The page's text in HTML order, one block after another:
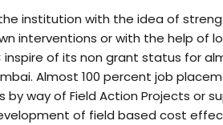
institution with the idea of
interventions or with the help of
of its non grant status for
Almost 100 percent job
way of Field Action Projects or
of field based cost